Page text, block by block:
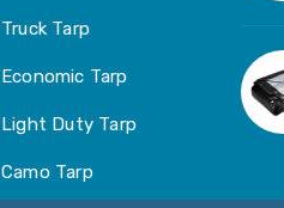
Truck Tarp
Economic Tarp
Light Duty Tarp
Camo Tarp